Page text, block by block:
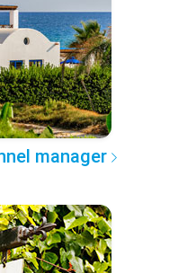
manager